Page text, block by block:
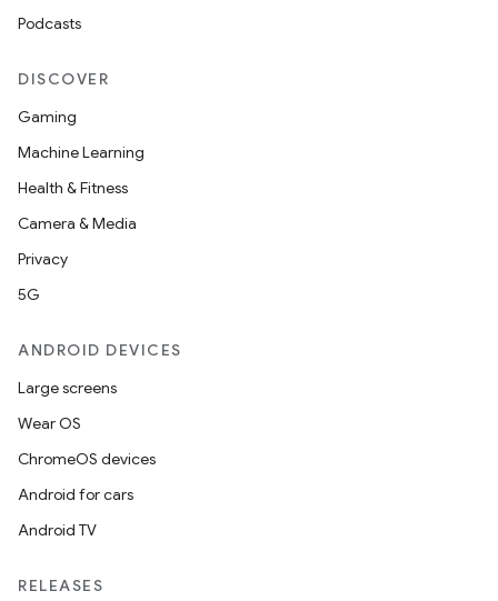
Podcasts
DISCOVER
Gaming
Machine Learning
Health & Fitness
Camera & Media
Privacy
5G
ANDROID DEVICES
Large screens
Wear OS
ChromeOS devices
Android for cars
Android TV
RELEASES